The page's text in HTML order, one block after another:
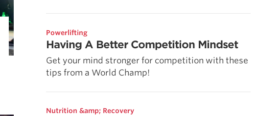
Powerlifting
Having A Better Competition Mindset
Get your mind stronger for competition with these
tips from a World Champ!
Nutrition &amp; Recovery